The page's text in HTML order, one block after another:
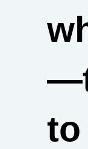
to